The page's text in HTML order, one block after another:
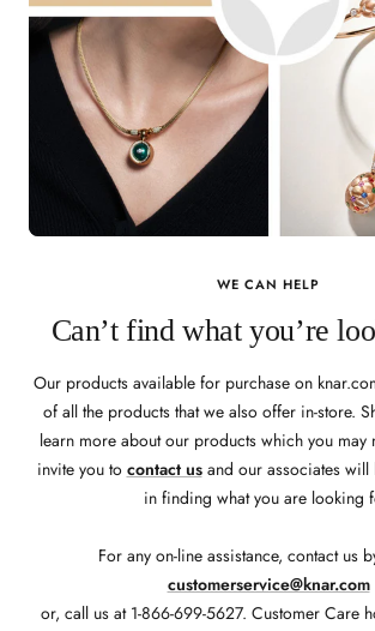
WE CAN HELP
Can’t find what you’re
Our products available for purchase on
of all the products that we also offer in-store.
learn more about our products which you may
invite you to contact usand our associates will
in finding what you are looking
For any on-line assistance, contact us
customerservice@knar.com
or, call us at 1-866-699-5627. Customer Care